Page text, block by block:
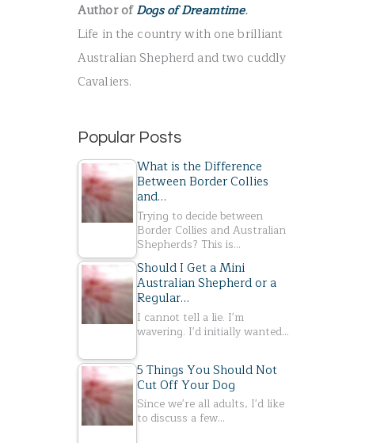
r
:
Author ofDogs of Dreamtime.
Life in the country with one brilliant
Australian Shepherd and two cuddly
Cavaliers.
Popular Posts
What is the Difference
Between Border Collies
and…
Trying to decide between
Border Collies and Australian
Shepherds? This is…
Should I Get a Mini
Australian Shepherd or a
Regular…
I cannot tell a lie. I'm
wavering. I'd initially wanted…
5 Things You Should Not
Cut Off Your Dog
Since we're all adults, I'd like
to discuss a few…